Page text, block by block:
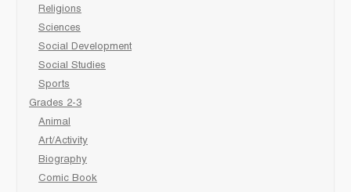
Religions
Sciences
Social Development
Social Studies
Sports
Grades 2-3
Animal
Art/Activity
Biography
Comic Book